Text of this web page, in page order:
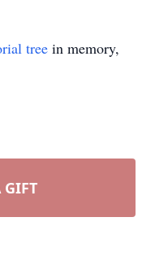
tree in memory,
GIFT